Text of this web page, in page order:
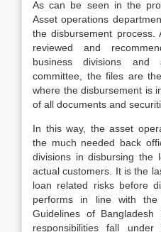
As can be seen in the
Asset operations
the disbursement
reviewed and
business divisions
committee, the files are
where the disbursement is
of all documents and
In this way, the asset
the much needed back
divisions in disbursing the
actual customers. It is the
loan related risks before
performs in line with the
Guidelines of
responsibilities fall